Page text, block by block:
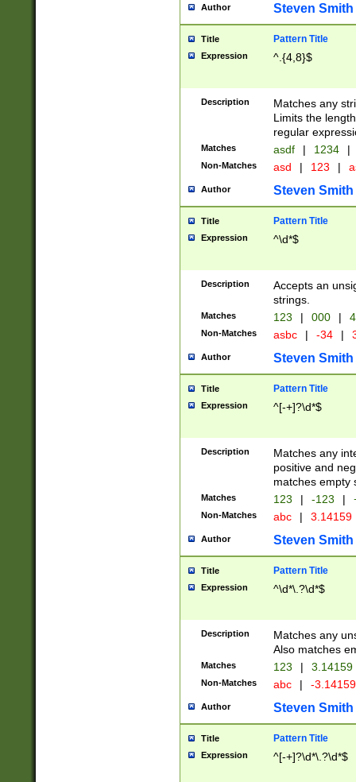
Author Steven Smith
Title Pattern Title
Expression ^.{4,8}$
Description
Matches any
Limits the
regular
Matches asdf | 1234 |
Non-Matches asd | 123 |
Author Steven Smith
Title Pattern Title
Expression ^\d*$
Description
Accepts an
strings.
Matches 123 | 000 |
Non-Matches asbc | -34 |
Author Steven Smith
Title Pattern Title
Expression ^[-+]?\d*$
Description
Matches any
positive and
matches empty
Matches 123 | -123 |
Non-Matches abc | 3.14159
Author Steven Smith
Title Pattern Title
Expression ^\d*\.?\d*$
Description
Matches any
Also matches
Matches 123 | 3.14159
Non-Matches abc | -
Author Steven Smith
Title Pattern Title
Expression ^[-+]?\d*\.?\d*$